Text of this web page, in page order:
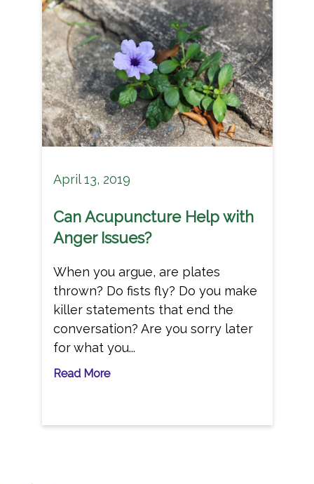
April 13, 2019
Can Acupuncture Help with
Anger Issues?
When you argue, are plates
thrown? Do fists fly? Do you make
killer statements that end the
conversation? Are you sorry later
for what you...
Read More